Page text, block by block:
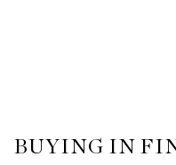
BUYING IN